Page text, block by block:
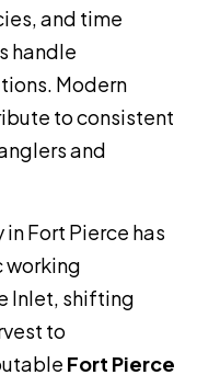
and time
handle
Modern
to consistent
and
Fort Pierce has
working
Inlet, shifting
to
Fort Pierce